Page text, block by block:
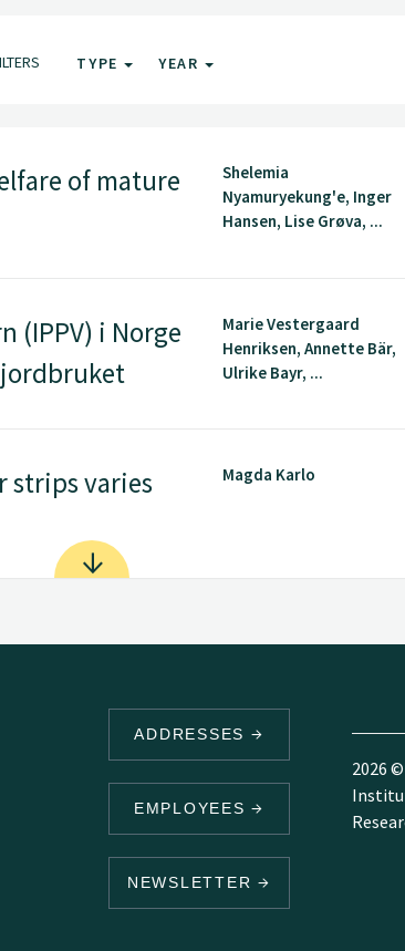
TYPE YEAR
of mature
Shelemia
Nyamuryekung'e, Inger
Hansen, Lise Grøva, ...
(IPPV) i Norge
Marie Vestergaard
Henriksen, Annette Bär,
Ulrike Bayr, ...
varies
Magda Karlo
ADDRESSES
EMPLOYEES
NEWSLETTER
2026